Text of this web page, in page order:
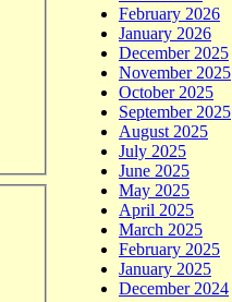
February 2026
January 2026
December 2025
November 2025
October 2025
September 2025
August 2025
July 2025
June 2025
May 2025
April 2025
March 2025
February 2025
January 2025
December 2024